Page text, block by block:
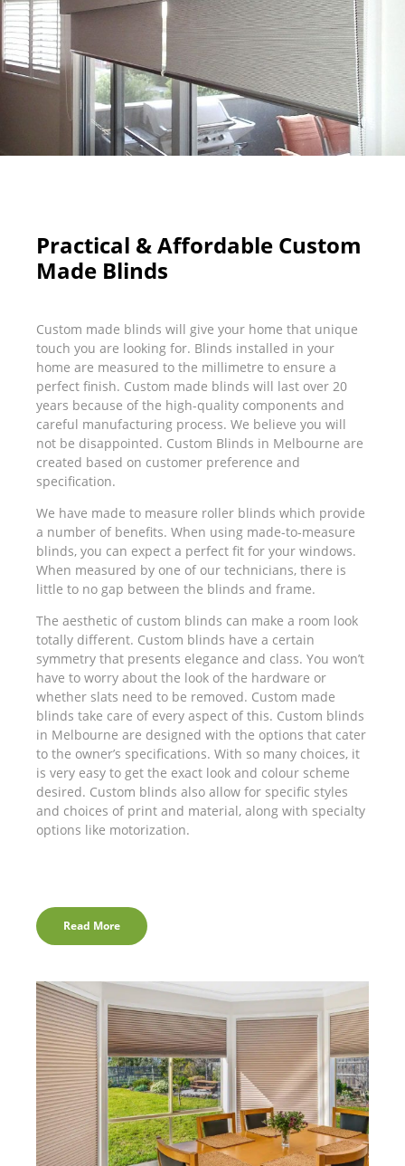
Practical & Affordable Custom
Made Blinds
Custom made blinds will give your home that unique
touch you are looking for. Blinds installed in your
home are measured to the millimetre to ensure a
perfect finish. Custom made blinds will last over 20
years because of the high-quality components and
careful manufacturing process. We believe you will
not be disappointed. Custom Blinds in Melbourne are
created based on customer preference and
specification.
We have made to measure roller blinds which provide
a number of benefits. When using made-to-measure
blinds, you can expect a perfect fit for your windows.
When measured by one of our technicians, there is
little to no gap between the blinds and frame.
The aesthetic of custom blinds can make a room look
totally different. Custom blinds have a certain
symmetry that presents elegance and class. You won’t
have to worry about the look of the hardware or
whether slats need to be removed. Custom made
blinds take care of every aspect of this. Custom blinds
in Melbourne are designed with the options that cater
to the owner’s specifications. With so many choices, it
is very easy to get the exact look and colour scheme
desired. Custom blinds also allow for specific styles
and choices of print and material, along with specialty
options like motorization.
Read More